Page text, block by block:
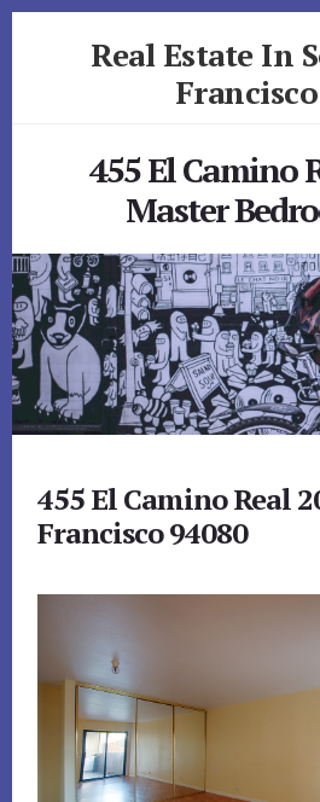
Real Estate In
455 El Camino
Master
455 El Camino Real
Francisco 94080